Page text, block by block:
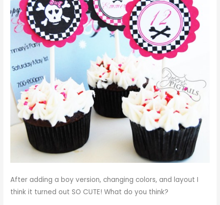
After adding a boy version, changing colors, and layout I
think it turned out SO CUTE! What do you think?